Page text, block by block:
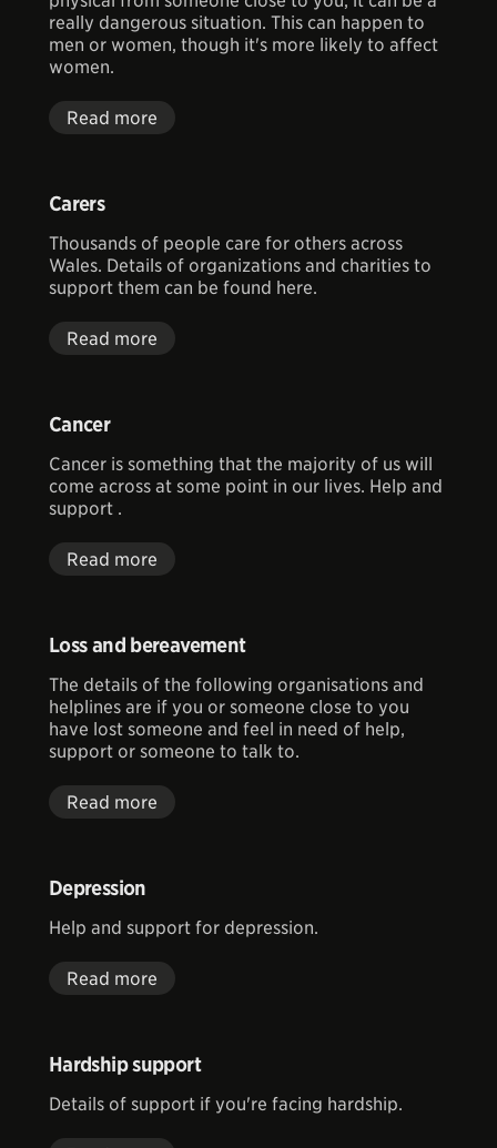
really dangerous situation. This can happen to
men or women, though it's more likely to affect
women.
Read more
Carers
Thousands of people care for others across
Wales. Details of organizations and charities to
support them can be found here.
Read more
Cancer
Cancer is something that the majority of us will
come across at some point in our lives. Help and
support .
Read more
Loss and bereavement
The details of the following organisations and
helplines are if you or someone close to you
have lost someone and feel in need of help,
support or someone to talk to.
Read more
Depression
Help and support for depression.
Read more
Hardship support
Details of support if you're facing hardship.